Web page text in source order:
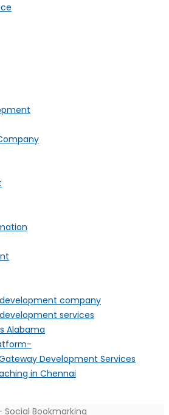
company
services
Alabama
Development Services
in Chennai
Social Bookmarking